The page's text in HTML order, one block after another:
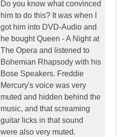
Do you know what convinced
him to do this? It was when I
got him into DVD-Audio and
he bought Queen - A Night at
The Opera and listened to
Bohemian Rhapsody with his
Bose Speakers. Freddie
Mercury's voice was very
muted and hidden behind the
music, and that screaming
guitar licks in that sound
were also very muted.